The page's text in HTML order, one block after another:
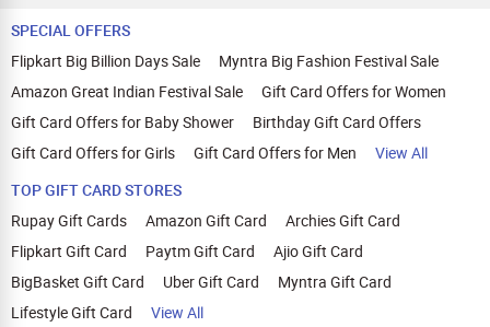
SPECIAL OFFERS
Flipkart Big Billion Days Sale
Myntra Big Fashion Festival Sale
Amazon Great Indian Festival Sale
Gift Card Offers for Women
Gift Card Offers for Baby Shower
Birthday Gift Card Offers
Gift Card Offers for Girls
Gift Card Offers for Men
View All
TOP GIFT CARD STORES
Rupay Gift Cards
Amazon Gift Card
Archies Gift Card
Flipkart Gift Card
Paytm Gift Card
Ajio Gift Card
BigBasket Gift Card
Uber Gift Card
Myntra Gift Card
Lifestyle Gift Card
View All